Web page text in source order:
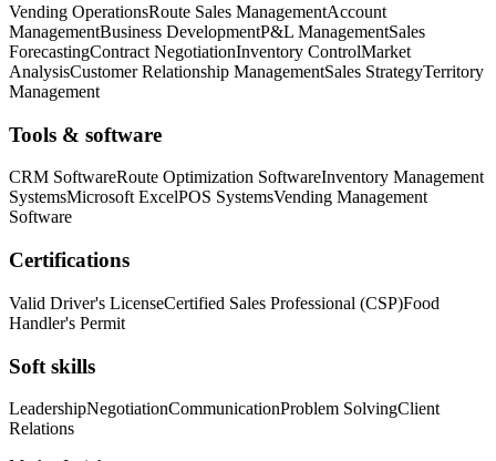
Vending OperationsRoute Sales ManagementAccount
ManagementBusiness DevelopmentP&L ManagementSales
ForecastingContract NegotiationInventory ControlMarket
AnalysisCustomer Relationship ManagementSales StrategyTerritory
Management
Tools & software
CRM SoftwareRoute Optimization SoftwareInventory Management
SystemsMicrosoft ExcelPOS SystemsVending Management
Software
Certifications
Valid Driver's LicenseCertified Sales Professional (CSP)Food
Handler's Permit
Soft skills
LeadershipNegotiationCommunicationProblem SolvingClient
Relations